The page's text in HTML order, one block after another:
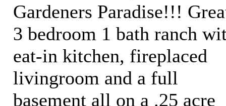
Gardeners Paradise!!!
3 bedroom 1 bath ranch
eat-in kitchen, fireplaced
livingroom and a full
basement all on a .25 acre